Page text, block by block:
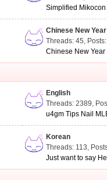
Simplified Mikocon
Chinese New
Threads: 45,
Chinese New Year
English
Threads: 2389,
u4gm Tips Nail
Korean
Threads: 113,
Just want to say